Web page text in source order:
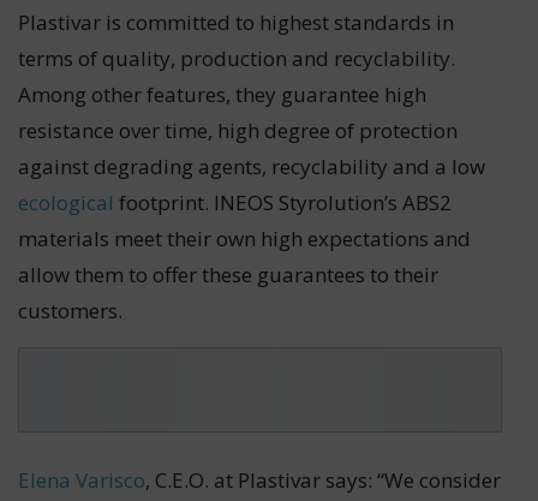
Plastivar is committed to highest standards in
terms of quality, production and recyclability.
Among other features, they guarantee high
resistance over time, high degree of protection
against degrading agents, recyclability and a low
ecological footprint. INEOS Styrolution’s ABS2
materials meet their own high expectations and
allow them to offer these guarantees to their
customers.
Elena Varisco, C.E.O. at Plastivar says: “We consider